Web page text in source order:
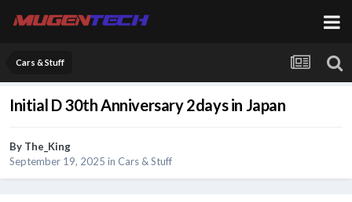
Cars & Stuff
Initial D 30th Anniversary 2days in Japan
By The_King
September 19, 2025 in Cars & Stuff